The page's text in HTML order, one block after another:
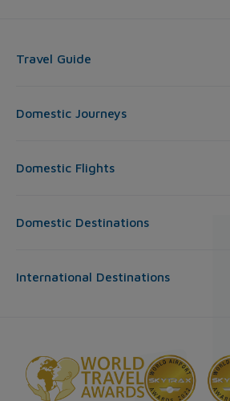
Travel Guide
Domestic Journeys
Domestic Flights
Domestic Destinations
International Destinations